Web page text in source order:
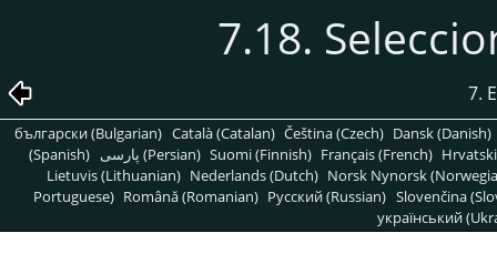
7.18.
7.
български (Bulgarian) Català (Catalan) Čeština (Czech) Dansk (Danish)
(Spanish)
پارسی (Persian) Suomi (Finnish) Français (French)
Lietuvis (Lithuanian) Nederlands (Dutch) Norsk Nynorsk
Portuguese) Română (Romanian) Pусский (Russian) Slovenčina
український